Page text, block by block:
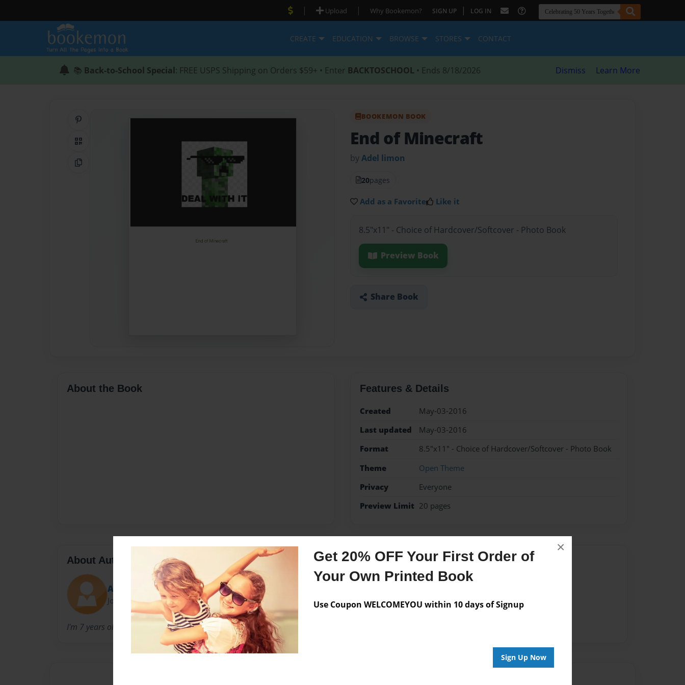
Get 20% OFF Your First Order of
Your Own Printed Book
Use Coupon WELCOMEYOU within 10 days of Signup
Sign Up Now
×
| Upload | Why Bookemon? SIGN UP | LOG IN
CREATE EDUCATION BROWSE STORES CONTACT
📚 Back-to-School Special: FREE USPS Shipping on Orders $59+ • Enter BACKTOSCHOOL • Ends 8/18/2026 Dismiss Learn More
QR Code
Copy Link
BOOKEMON BOOK
End of Minecraft
byAdel limon
20pages
Add as a Favorite Like it
8.5"x11" - Choice of Hardcover/Softcover - Photo Book
Preview Book
Share Book
About the Book Features & Details
Created
May-03-2016
Last updated
May-03-2016
Format
8.5"x11" - Choice of Hardcover/Softcover - Photo Book
Theme
Open Theme
Privacy
Everyone
Preview Limit 20 pages
About Author
Alimon
Joined: May-01-2016
I'm 7 years old
Messages from the Author
No author messages are available for this book.